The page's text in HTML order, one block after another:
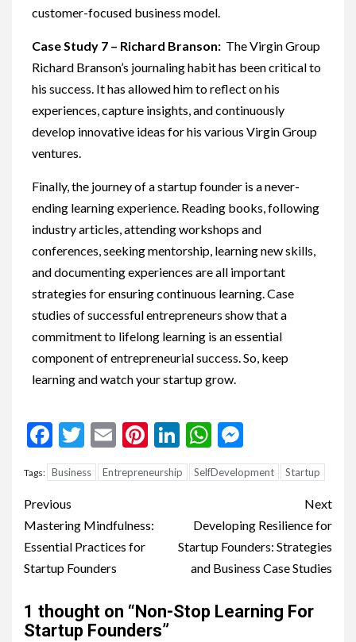
customer-focused business model.
Case Study 7 – Richard Branson: The Virgin Group
Richard Branson’s journaling habit has been critical to
his success. It has allowed him to reflect on his
experiences, capture insights, and continuously
develop innovative ideas for his various Virgin Group
ventures.
Finally, the journey of a startup founder is a never-
ending learning experience. Reading books, following
industry articles, attending workshops and
conferences, seeking mentorship, learning new skills,
and documenting experiences are all important
strategies for ensuring continuous learning. Case
studies of successful entrepreneurs show that a
commitment to lifelong learning is an essential
component of entrepreneurial success. So, keep
learning and watch your startup grow.
Facebook
Twitter
EmailPinterest
LinkedIn
WhatsApp
Tags: Business Entrepreneurship SelfDevelopment Startup
Previous
Mastering Mindfulness:
Essential Practices for
Startup Founders
Next
Developing Resilience for
Startup Founders: Strategies
and Business Case Studies
1 thought on “ Non-Stop Learning For
Startup Founders”